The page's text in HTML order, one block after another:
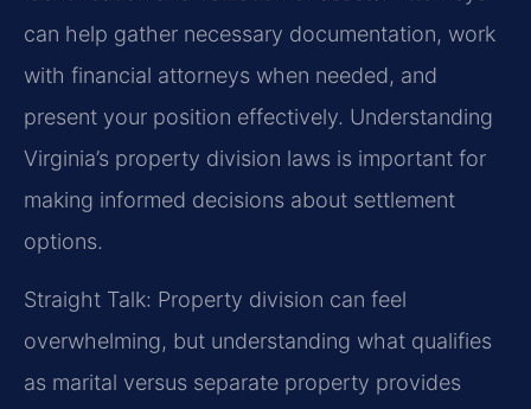
can help gather necessary documentation, work
with financial attorneys when needed, and
present your position effectively. Understanding
Virginia’s property division laws is important for
making informed decisions about settlement
options.
Straight Talk: Property division can feel
overwhelming, but understanding what qualifies
as marital versus separate property provides